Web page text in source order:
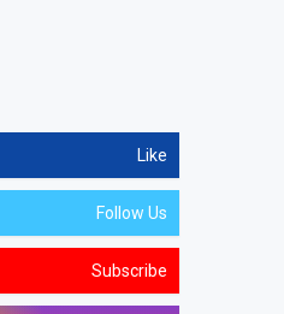
Like
Follow Us
Subscribe